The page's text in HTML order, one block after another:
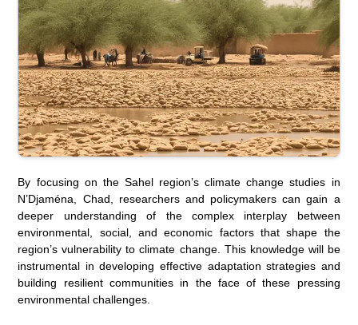
By focusing on the Sahel region’s climate change studies in
N’Djaména, Chad, researchers and policymakers can gain a
deeper understanding of the complex interplay between
environmental, social, and economic factors that shape the
region’s vulnerability to climate change. This knowledge will be
instrumental in developing effective adaptation strategies and
building resilient communities in the face of these pressing
environmental challenges.